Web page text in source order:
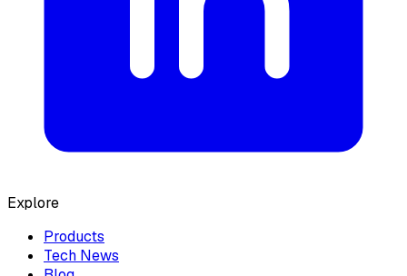
Explore
Products
Tech News